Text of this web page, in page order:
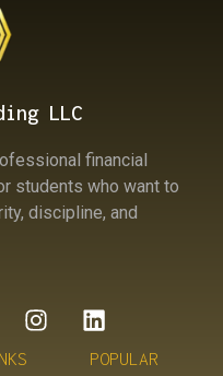
LLC
financial
students who want to
discipline, and
POPULAR